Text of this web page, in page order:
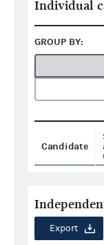
Individual
GROUP BY:
Candidate
Export